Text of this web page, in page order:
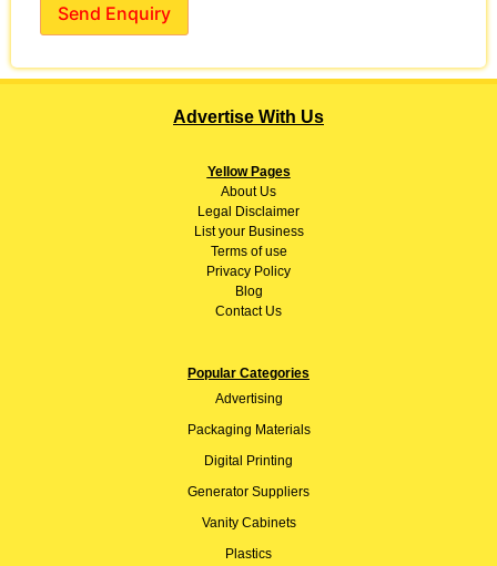
Send Enquiry
Advertise With Us
Yellow Pages
AboutUs
Legal Disclaimer
List your Business
Terms of use
Privacy Policy
Blog
Contact Us
Popular Categories
Advertising
Packaging Materials
Digital Printing
Generator Suppliers
Vanity Cabinets
Plastics